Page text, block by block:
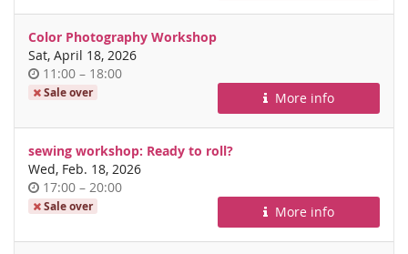
Color Photography Workshop
Sat, April 18, 2026
Time
of
11:00 –until
18:00
Sale over More info
sewing workshop: Ready to roll?
Wed, Feb. 18, 2026
Time
of
17:00 –until
20:00
Sale over More info